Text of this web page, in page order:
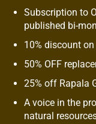
Subscription to
published bi-
10% discount on
50% OFF
25% off Rapala
A voice in the
natural